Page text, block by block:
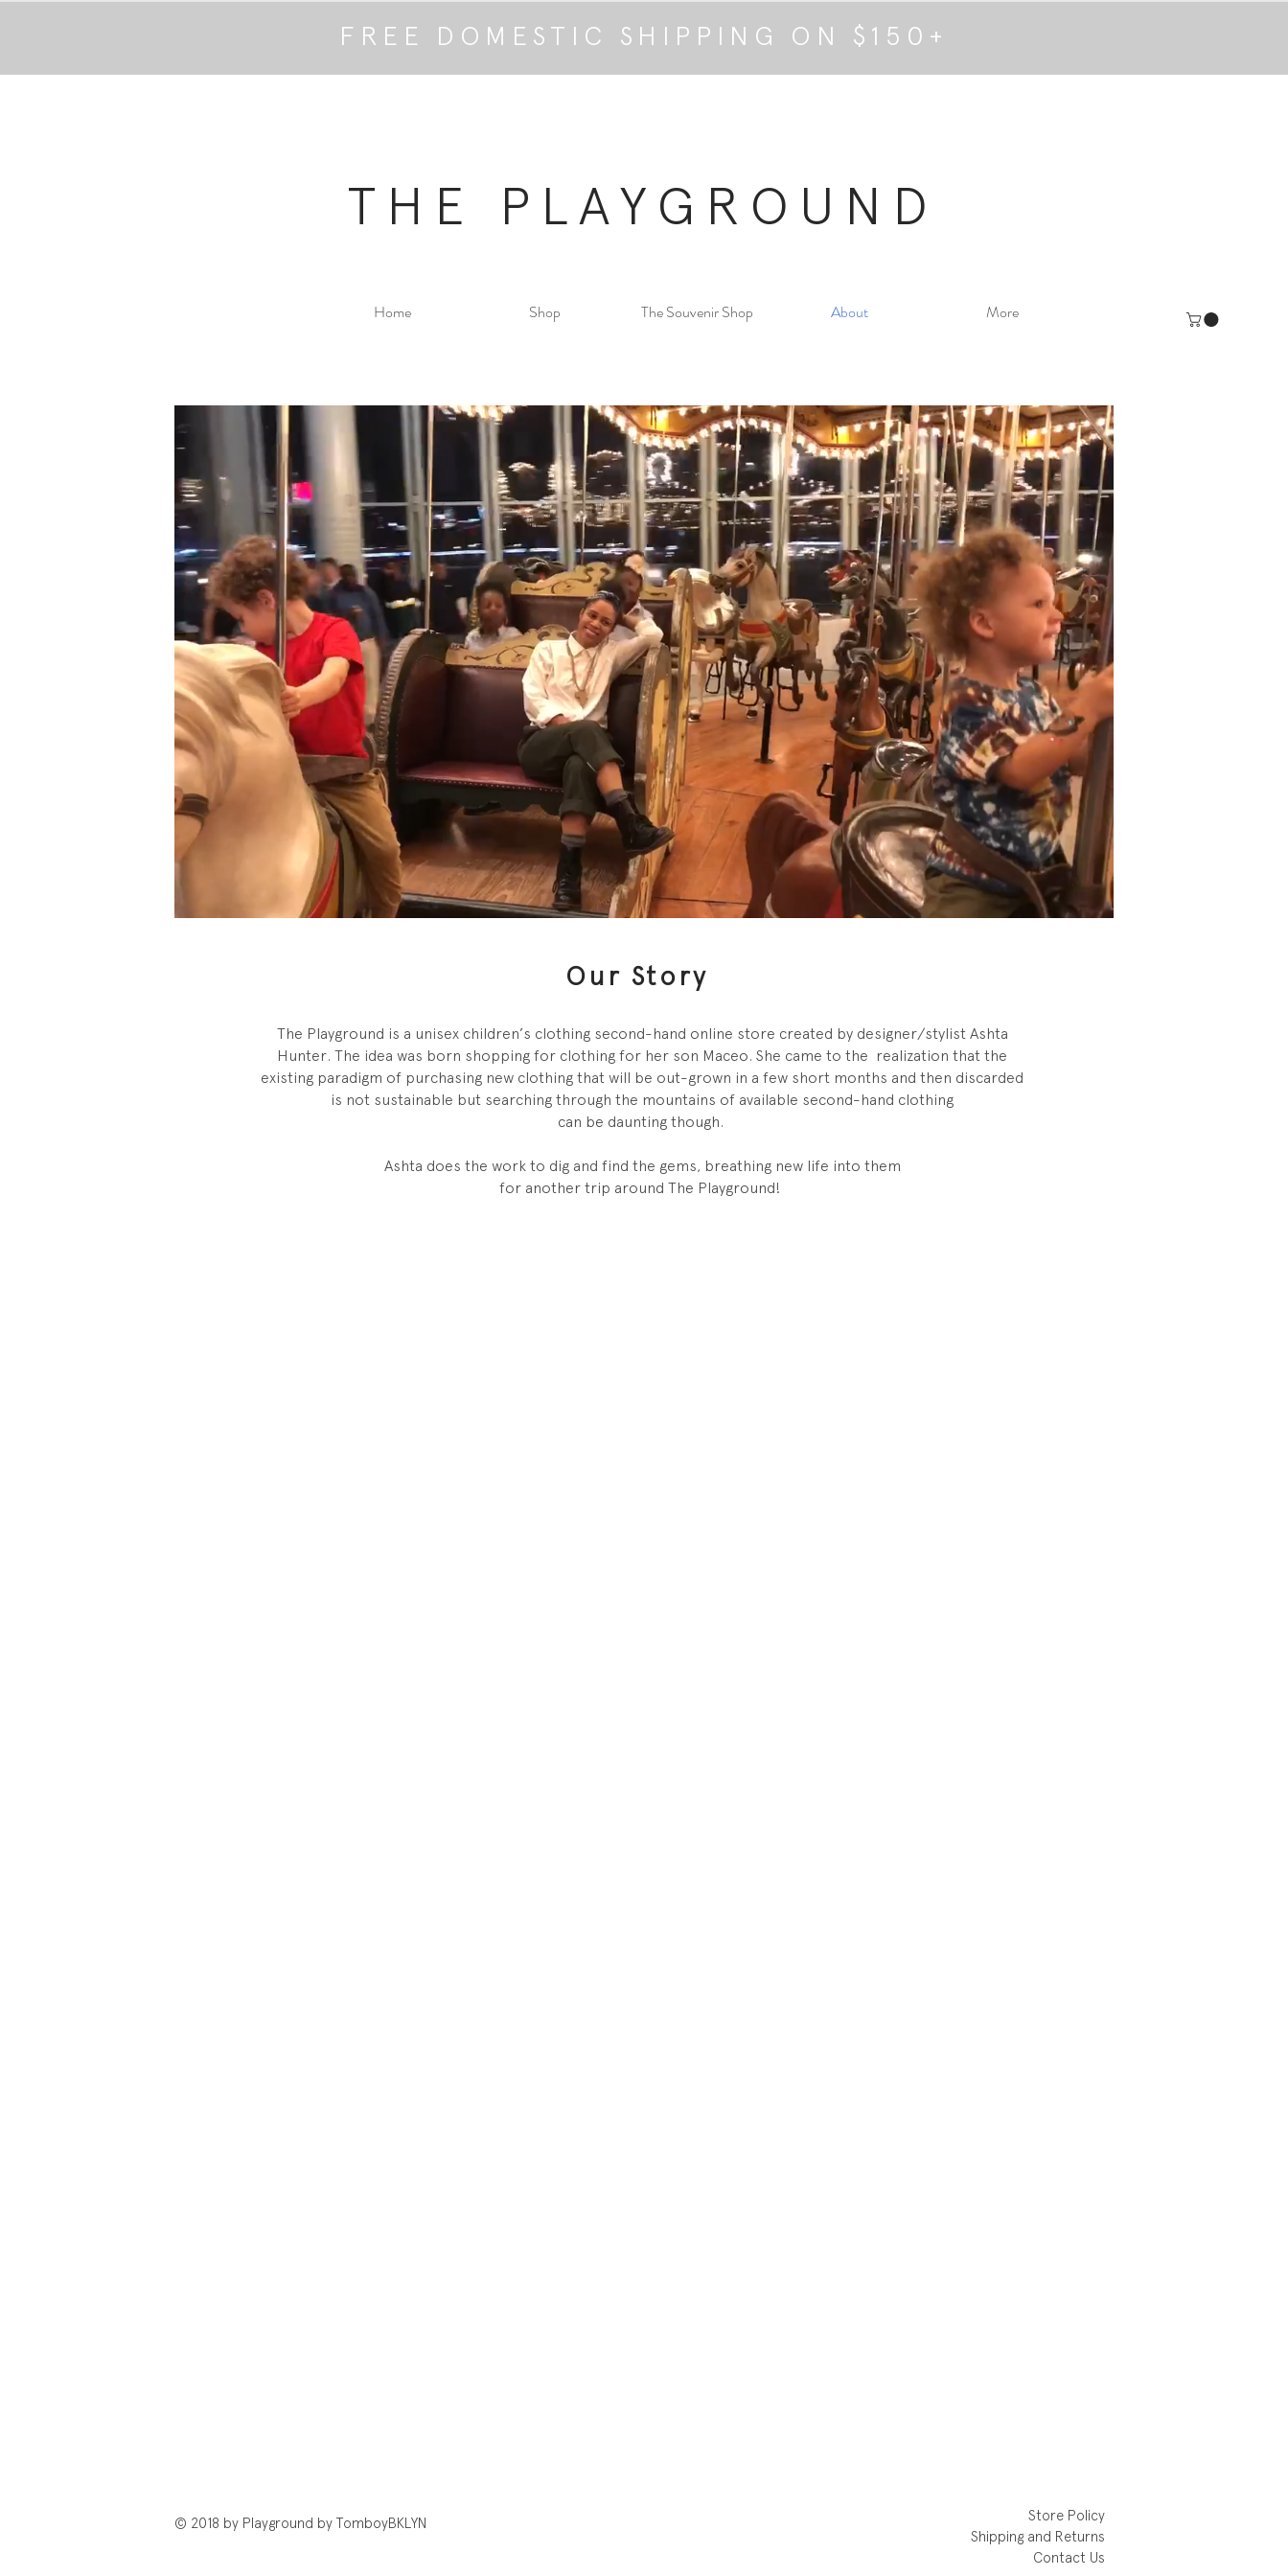
FREE DOMESTIC SHIPPING ON $150+
THE PLAYGROUND
Home Shop The Souvenir Shop About More
Our Story
The Playground is a unisex children’s clothing second-hand online store created by designer/stylist Ashta
Hunter. The idea was born shopping for clothing for her son Maceo. She came to the realization that the
existing paradigm of purchasing new clothing that will be out-grown in a few short months and then discarded
is not sustainable but searching through the mountains of available second-hand clothing
can be daunting though.
Ashta does the work to dig and find the gems, breathing new life into them
for another trip around The Playground!
© 2018 by Playground by TomboyBKLYN
Store Policy
Shipping and Returns
Contact Us